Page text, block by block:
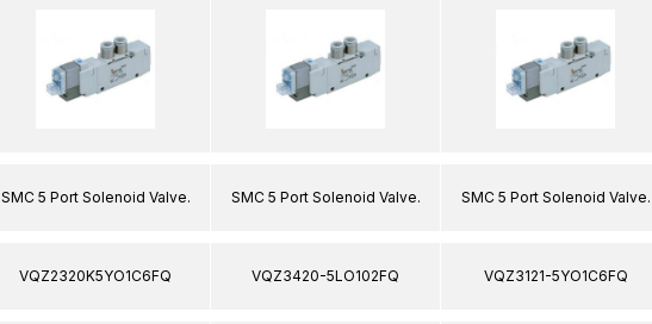
SMC 5 Port Solenoid Valve.
VQZ2320K5YO1C6FQ
SMC 5 Port Solenoid Valve.
VQZ3420-5LO102FQ
SMC 5 Port Solenoid Valve.
VQZ3121-5YO1C6FQ